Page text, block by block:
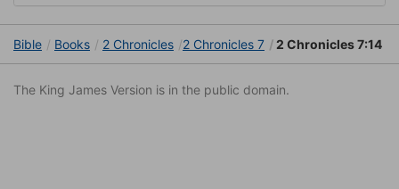
Bible Books 2 Chronicles 2 Chronicles 7 2 Chronicles 7:14
The King James Version is in the public domain.